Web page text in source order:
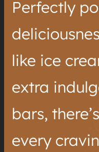
Perfectly
like ice
extra
bars,
every